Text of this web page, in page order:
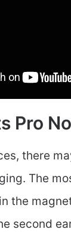
Pro
there
The
the
second